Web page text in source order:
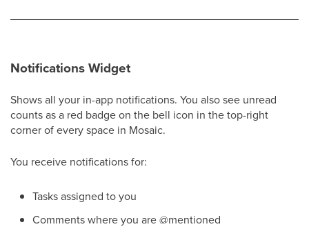
Notifications Widget
Shows all your in-app notifications. You also see unread
counts as a red badge on the bell icon in the top-right
corner of every space in Mosaic.
You receive notifications for:
Tasks assigned to you
Comments where you are @mentioned